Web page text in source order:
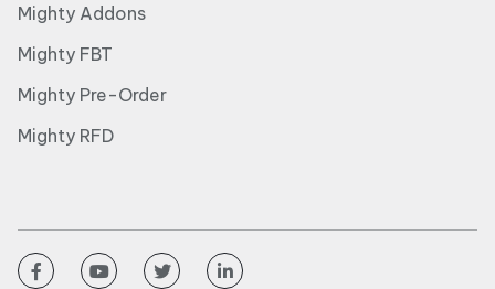
Mighty Addons
Mighty FBT
Mighty Pre-Order
Mighty RFD